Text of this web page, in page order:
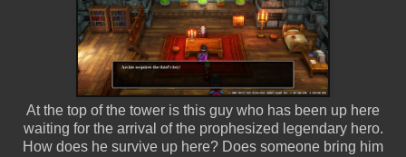
At the top of the tower is this guy who has been up here
waiting for the arrival of the prophesized legendary hero.
How does he survive up here? Does someone bring him